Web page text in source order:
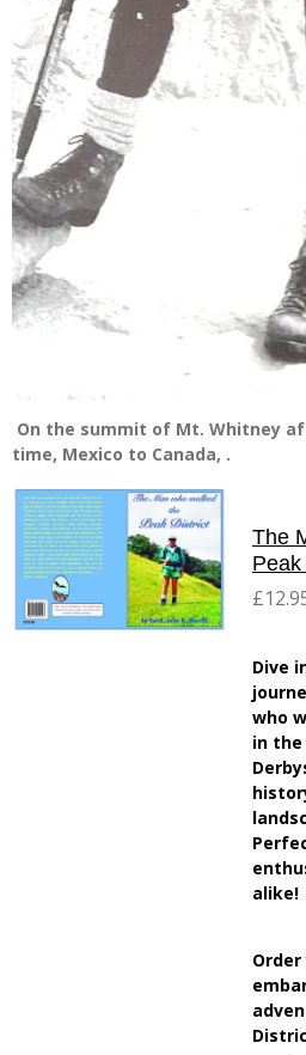
On the summit of Mt. Whitney
time, Mexico to Canada, .
The
Dive
who
in
alike!